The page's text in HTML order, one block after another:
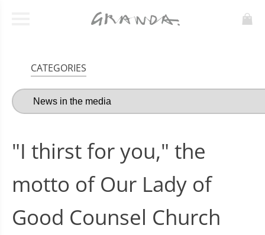
CATEGORIES
"I thirst for you," the
motto of Our Lady of
Good Counsel Church